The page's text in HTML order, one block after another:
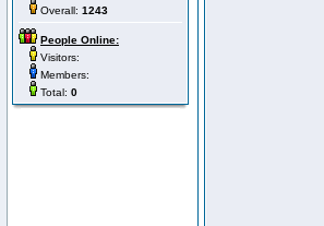
Overall: 1243
People Online:
Visitors:
Members:
Total: 0